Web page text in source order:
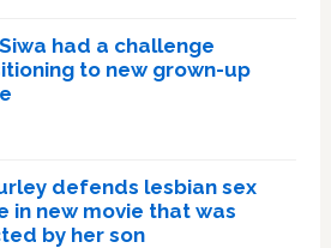
had a challenge
to new grown-up
defends lesbian sex
in new movie that was
by her son